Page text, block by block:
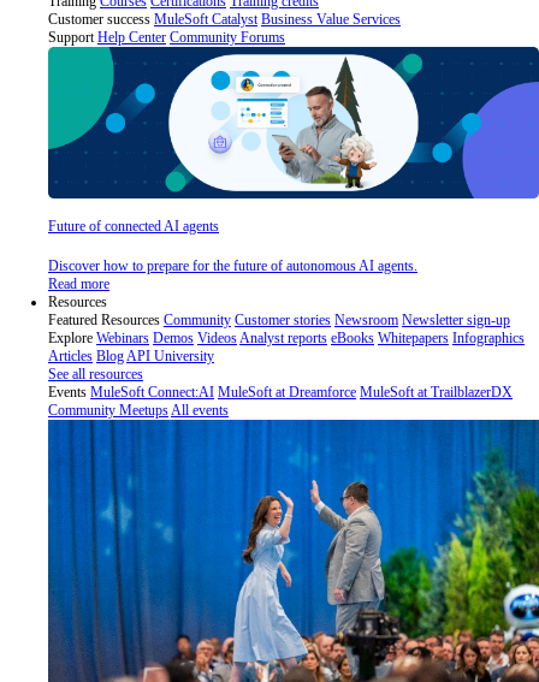
Customer success MuleSoft Catalyst Business Value Services
Support Help Center Community Forums
Future of connected AI agents
Discover how to prepare for the future of autonomous AI agents.
Read more
Resources
Featured Resources Community Customer stories Newsroom Newsletter sign-up
Explore Webinars Demos VideosAnalyst reports eBooks Whitepapers Infographics
Articles BlogAPI University
See all resources
Events MuleSoft Connect:AI MuleSoft at Dreamforce MuleSoft at TrailblazerDX
Community MeetupsAll events